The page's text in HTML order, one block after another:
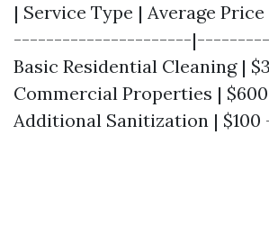
| Service Type | Average
----------------------
Basic Residential Cleaning |
Commercial Properties | $600
Additional Sanitization | $100